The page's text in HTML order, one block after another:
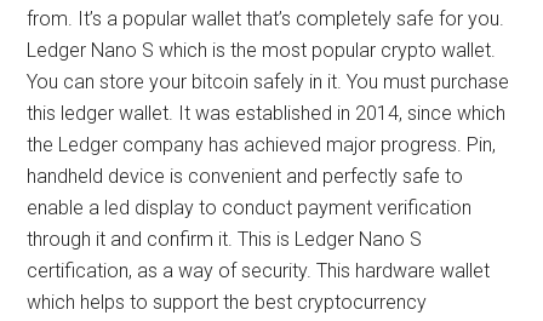
from. It’s a popular wallet that’s completely safe for you.
Ledger Nano S which is the most popular crypto wallet.
You can store your bitcoin safely in it. You must purchase
this ledger wallet. It was established in 2014, since which
the Ledger company has achieved major progress. Pin,
handheld device is convenient and perfectly safe to
enable a led display to conduct payment verification
through it and confirm it. This is Ledger Nano S
certification, as a way of security. This hardware wallet
which helps to support the best cryptocurrency